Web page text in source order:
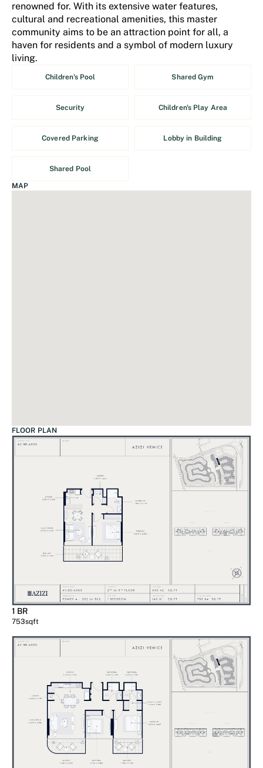
renowned for. With its extensive water features,
cultural and recreational amenities, this master
community aims to be an attraction point for all, a
haven for residents and a symbol of modern luxury
living.
Children's Pool Shared Gym
Security Children's Play Area
Covered Parking Lobby in Building
Shared Pool
MAP
FLOOR PLAN
1 BR
753sqft